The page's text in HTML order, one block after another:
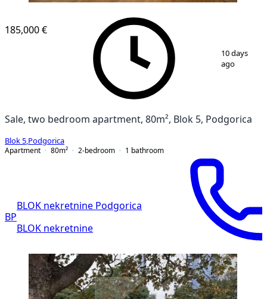
12
185,000 €
10 days
ago
Sale, two bedroom apartment, 80m², Blok 5, Podgorica
Blok 5 Podgorica
Apartment
80m² 2-bedroom 1 bathroom
BP
BLOK nekretnine Podgorica
BLOK nekretnine